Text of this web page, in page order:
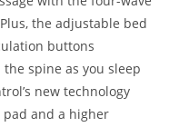
the adjustable bed
buttons
spine as you sleep
new technology
pad and a higher